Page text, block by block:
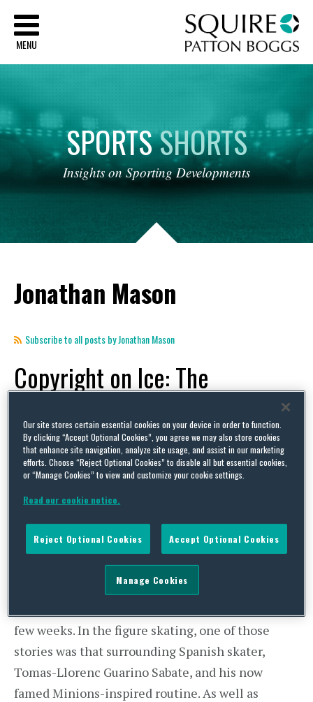
MENU
SPORTSSHORTS
Insights on Sporting Developments
Jonathan Mason
Subscribe to all posts by Jonathan Mason
Copyright on Ice: The
that Put the Milano-Cortina
Olympic Figure Skating into
Flutz
By Jonathan Mason on February 27, 2026
POSTED ININTELLECTUAL PROPERTY,IP LITIGATION, OLYMPICS,PARALYMPICS, RULES AND
The Winter Olympics certainly generated its fair
few weeks. In the figure skating, one of those
stories was that surrounding Spanish skater,
Tomas-Llorenc Guarino Sabate, and his now
famed Minions-inspired routine. As well as
Our site stores certain essential cookies on your device in order to function.
By clicking “Accept Optional Cookies”, you agree we may also store cookies
that enhance site navigation, analyze site usage, and assist in our marketing
efforts. Choose “Reject Optional Cookies” to disable all but essential cookies,
or “Manage Cookies” to view and customize your cookie settings.
Read our cookie notice.
Reject Optional Cookies Accept Optional Cookies
Manage Cookies